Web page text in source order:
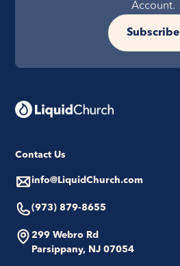
Account.
Subscribe
Contact Us
info@LiquidChurch.com
(973) 879-8655
299 Webro Rd
Parsippany, NJ 07054